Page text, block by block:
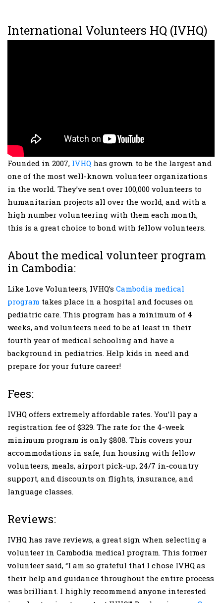
International Volunteers HQ (IVHQ)
Founded in 2007, IVHQ has grown to be the largest and
one of the most well-known volunteer organizations
in the world. They’ve sent over 100,000 volunteers to
humanitarian projects all over the world, and with a
high number volunteering with them each month,
this is a great choice to bond with fellow volunteers.
About the medical volunteer program
in Cambodia:
Like Love Volunteers, IVHQ’s Cambodia medical
program takes place in a hospital and focuses on
pediatric care. This program has a minimum of 4
weeks, and volunteers need to be at least in their
fourth year of medical schooling and have a
background in pediatrics. Help kids in need and
prepare for your future career!
Fees:
IVHQ offers extremely affordable rates. You’ll pay a
registration fee of $329. The rate for the 4-week
minimum program is only $808. This covers your
accommodations in safe, fun housing with fellow
volunteers, meals, airport pick-up, 24/7 in-country
support, and discounts on flights, insurance, and
language classes.
Reviews:
IVHQ has rave reviews, a great sign when selecting a
volunteer in Cambodia medical program. This former
volunteer said, “I am so grateful that I chose IVHQ as
their help and guidance throughout the entire process
was brilliant. I highly recommend anyone interested